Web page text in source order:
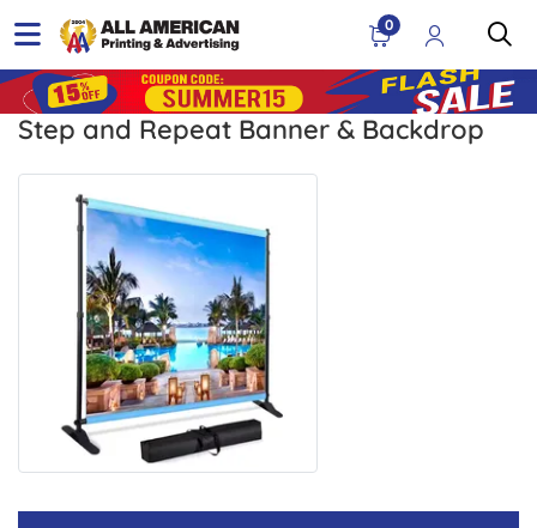
0
Step and Repeat Banner & Backdrop